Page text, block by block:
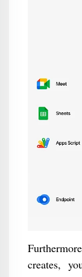
creates,